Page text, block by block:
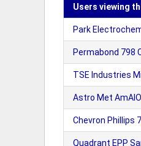
Users viewing
Park
Permabond 798
TSE Industries
Astro Met
Chevron Phillips
Quadrant EPP